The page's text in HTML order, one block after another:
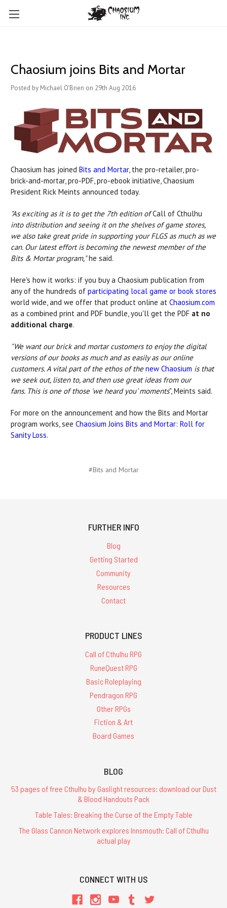
Chaosium joins Bits and Mortar
Posted by Michael O'Brien on 29th Aug 2016
Chaosium has joined Bits and Mortar, the pro-retailer, pro-
brick-and-mortar, pro-PDF, pro-ebook initiative, Chaosium
President Rick Meints announced today.
"As exciting as it is to get the 7th edition ofCall of Cthulhu
into distribution and seeing it on the shelves of game stores,
we also take great pride in supporting your FLGS as much as we
can. Our latest effort is becoming the newest member of the
Bits & Mortar program,"he said.
Here's how it works: if you buy a Chaosium publication from
any of the hundreds of participating local game or book stores
world wide, and we offer that product online at Chaosium.com
as a combined print and PDF bundle, you'll get the PDF at no
additional charge.
"We want our brick and mortar customers to enjoy the digital
versions of our books as much and as easily as our online
customers. A vital part of the ethos of thenew Chaosium is that
we seek out, listen to, and then use great ideas from our
fans. This is one of those 'we heard you' moments", Meints said.
For more on the announcement and how the Bits and Mortar
program works, see Chaosium Joins Bits and Mortar: Roll for
Sanity Loss.
#Bits and Mortar
FURTHER INFO
Blog
Getting Started
Community
Resources
Contact
PRODUCT LINES
Call of Cthulhu RPG
RuneQuest RPG
Basic Roleplaying
Pendragon RPG
Other RPGs
Fiction & Art
Board Games
BLOG
53 pages of free Cthulhu by Gaslight resources: download our Dust
& Blood Handouts Pack
Table Tales: Breaking the Curse of the Empty Table
The Glass Cannon Network explores Innsmouth: Call of Cthulhu
actual play
CONNECT WITH US